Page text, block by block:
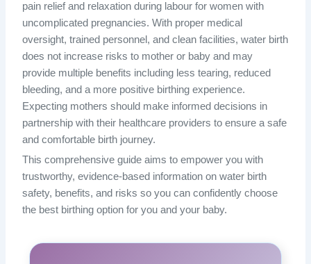
pain relief and relaxation during labour for women with
uncomplicated pregnancies. With proper medical
oversight, trained personnel, and clean facilities, water birth
does not increase risks to mother or baby and may
provide multiple benefits including less tearing, reduced
bleeding, and a more positive birthing experience.
Expecting mothers should make informed decisions in
partnership with their healthcare providers to ensure a safe
and comfortable birth journey.
This comprehensive guide aims to empower you with
trustworthy, evidence-based information on water birth
safety, benefits, and risks so you can confidently choose
the best birthing option for you and your baby.